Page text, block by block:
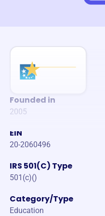
Founded in
2005
EIN
20-2060496
IRS 501(C) Type
501(c)()
Category/Type
Education